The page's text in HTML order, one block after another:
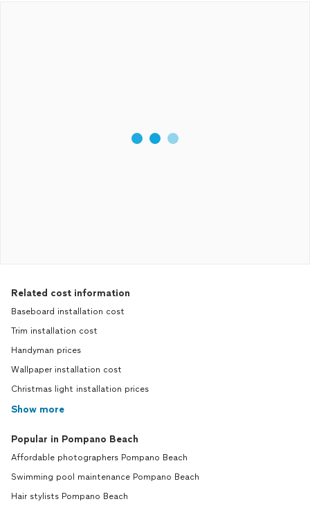
Related cost information
Baseboard installation cost
Trim installation cost
Handyman prices
Wallpaper installation cost
Christmas light installation prices
Show more
Popular in Pompano Beach
Affordable photographers Pompano Beach
Swimming pool maintenance Pompano Beach
Hair stylists Pompano Beach